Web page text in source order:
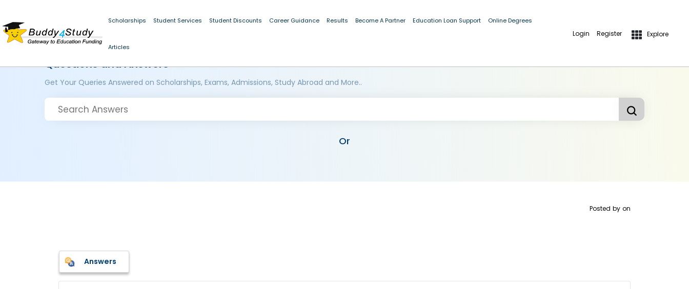
Scholarships Student Services Student Discounts Career Guidance Results Become A Partner Education Loan Support Online Degrees
Articles
Login Register Explore
Questions and Answers
Get Your Queries Answered on Scholarships, Exams, Admissions, Study Abroad and More..
Or
Posted by on
Answers